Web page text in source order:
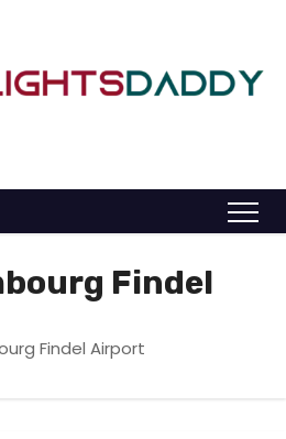
Findel
Findel Airport